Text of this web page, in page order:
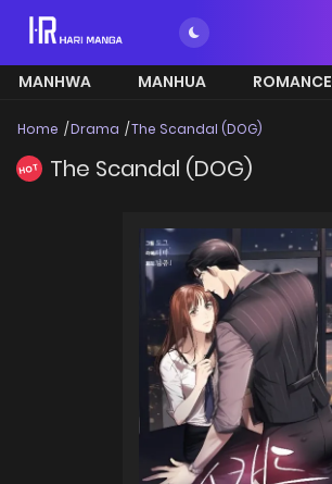
MANHWA MANHUA ROMANCE
Home Drama The Scandal (DOG)
HOT The Scandal (DOG)